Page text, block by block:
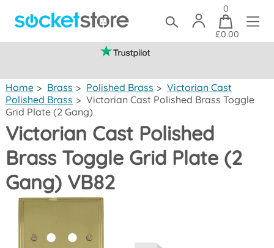
0
£0.00
Home > Brass > Polished Brass > Victorian Cast
Polished Brass > Victorian Cast Polished Brass Toggle
Grid Plate (2 Gang)
Victorian Cast Polished
Brass Toggle Grid Plate (2
Gang) VB82